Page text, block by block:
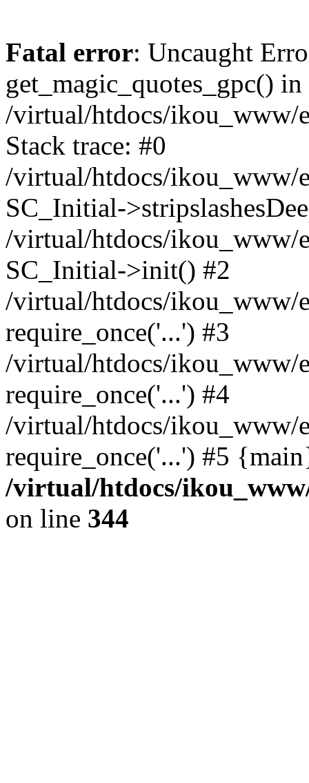
Fatal error: Uncaught
get_magic_quotes_gpc() in
/virtual/htdocs/ikou_www/
Stack trace: #0
/virtual/htdocs/ikou_www/
SC_Initial-
/virtual/htdocs/ikou_www/
SC_Initial->init() #2
/virtual/htdocs/ikou_www/
require_once('...') #3
/virtual/htdocs/ikou_www/
require_once('...') #4
/virtual/htdocs/ikou_www/
require_once('...') #5
/virtual/htdocs/
on line 344